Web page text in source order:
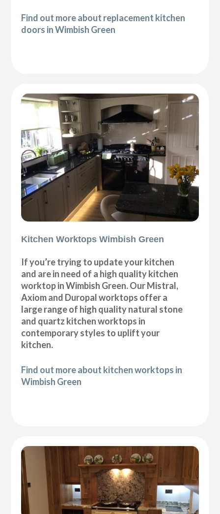
Find out more about replacement kitchen
doors in Wimbish Green
Kitchen Worktops Wimbish Green
If you’re trying to update your kitchen
and are in need of a high quality kitchen
worktop in Wimbish Green. Our Mistral,
Axiom and Duropal worktops offer a
large range of high quality natural stone
and quartz kitchen worktops in
contemporary styles to uplift your
kitchen.
Find out more about kitchen worktops in
Wimbish Green